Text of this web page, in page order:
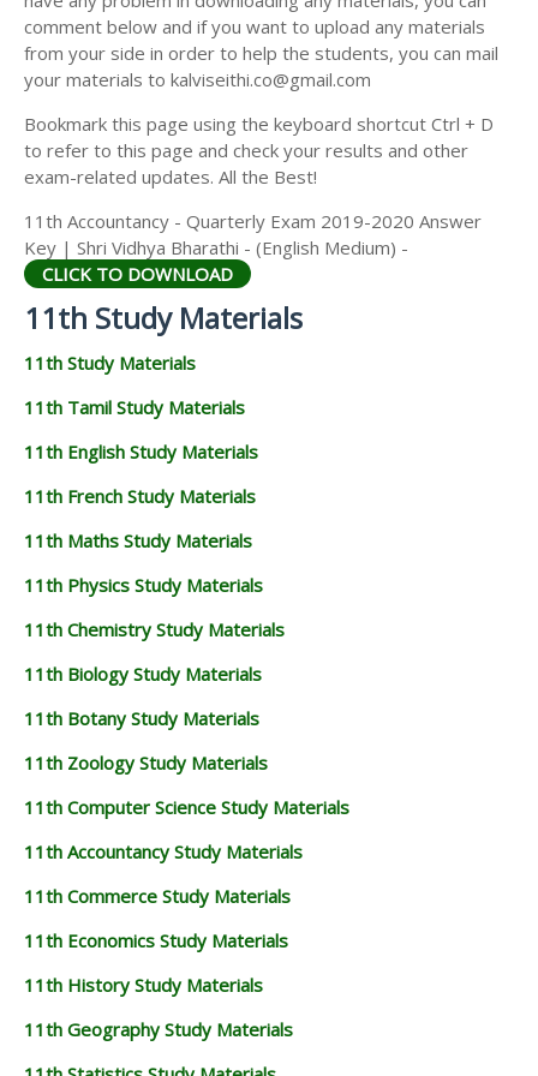
11TH HISTORY STUDY MATERIALS
11TH GEOGRAPHY STUDY MATERIALS
11TH STATISTICS STUDY MATERIALS
11TH BUSINESS MATHS STUDY MATERIALS
comment below and if you want to upload any materials
from your side in order to help the students, you can mail
your materials to kalviseithi.co@gmail.com
Bookmark this page using the keyboard shortcut Ctrl + D
to refer to this page and check your results and other
exam-related updates. All the Best!
11th Accountancy - Quarterly Exam 2019-2020 Answer
Key | Shri Vidhya Bharathi - (English Medium) -
CLICK TO DOWNLOAD
11th Study Materials
11th Study Materials
11th Tamil Study Materials
11th English Study Materials
11th French Study Materials
11th Maths Study Materials
11th Physics Study Materials
11th Chemistry Study Materials
11th Biology Study Materials
11th Botany Study Materials
11th Zoology Study Materials
11th Computer Science Study Materials
11th Accountancy Study Materials
11th Commerce Study Materials
11th Economics Study Materials
11th History Study Materials
11th Geography Study Materials